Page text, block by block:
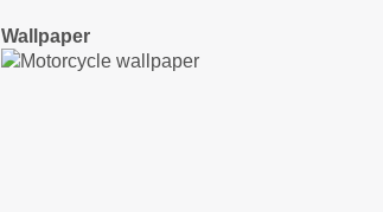
Wallpaper